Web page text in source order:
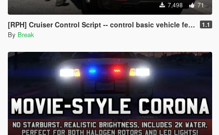
7,498 71
[RPH] Cruiser Control Script -- control basic vehicle features with your controller! 1.1
By Break